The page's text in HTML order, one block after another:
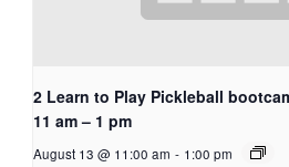
2 Learn to Play Pickleball
11 am – 1 pm
August 13 @ 11:00 am - 1:00 pm